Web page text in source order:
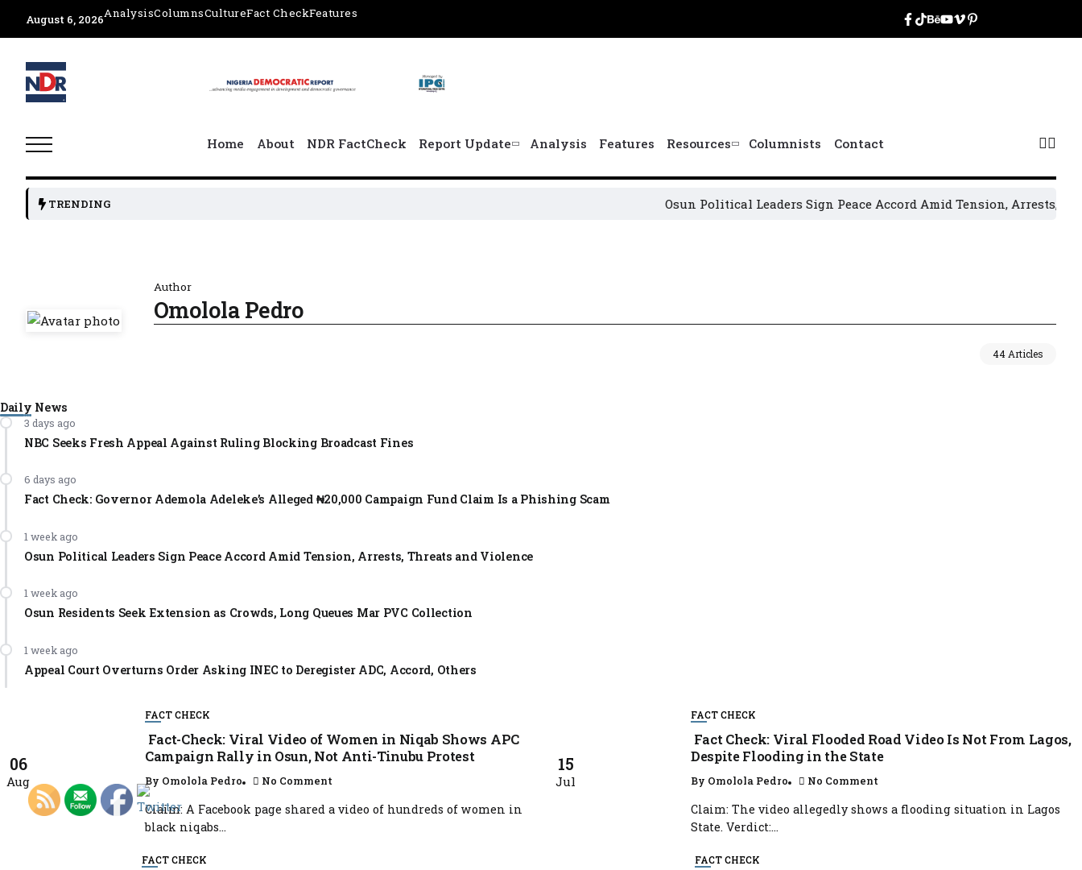
August 6, 2026AnalysisColumnsCultureFact CheckFeatures
Home About NDR FactCheck Report Update Analysis Features Resources Columnists Contact
TRENDING Osun Political Leaders Sign Peace Accord Amid Tension, Arrests, Threats
Author
Omolola Pedro
44 Articles
Daily News
3 days ago
NBC Seeks Fresh Appeal Against Ruling Blocking Broadcast Fines
6 days ago
Fact Check: Governor Ademola Adeleke’s Alleged ₦20,000 Campaign Fund Claim Is a Phishing Scam
1 week ago
Osun Political Leaders Sign Peace Accord Amid Tension, Arrests, Threats and Violence
1 week ago
Osun Residents Seek Extension as Crowds, Long Queues Mar PVC Collection
1 week ago
Appeal Court Overturns Order Asking INEC to Deregister ADC, Accord, Others
06
Aug
FACT CHECK
Fact-Check: Viral Video of Women in Niqab Shows APC
Campaign Rally in Osun, Not Anti-Tinubu Protest
By Omolola Pedro No Comment
Claim: A Facebook page shared a video of hundreds of women in
black niqabs...
15
Jul
FACT CHECK
Fact Check: Viral Flooded Road Video Is Not From Lagos,
Despite Flooding in the State
By Omolola Pedro No Comment
Claim: The video allegedly shows a flooding situation in Lagos
State. Verdict:...
FACT CHECK FACT CHECK